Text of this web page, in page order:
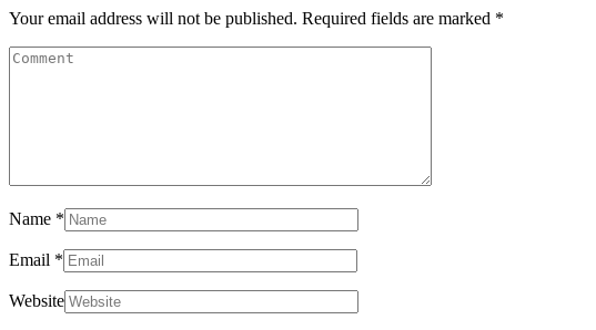
Your email address will not be published. Required fields are marked *
Name *
Email *
Website